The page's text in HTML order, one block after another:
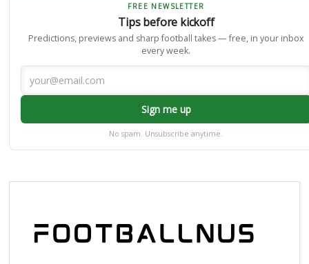
FREE NEWSLETTER
Tips before kickoff
Predictions, previews and sharp football takes — free, in your inbox
every week.
Sign me up
No spam. Unsubscribe anytime.